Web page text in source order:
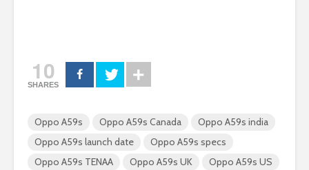
10
SHARES
Oppo A59s Oppo A59s Canada
Oppo A59s india
Oppo A59s launch date
Oppo A59s specs
Oppo A59s TENAA
Oppo A59s UK Oppo A59s US